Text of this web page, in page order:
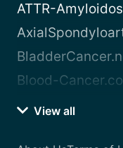
ATTR-
Blood-
View all